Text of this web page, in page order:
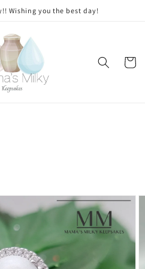
Wishing you the best day!
Cart